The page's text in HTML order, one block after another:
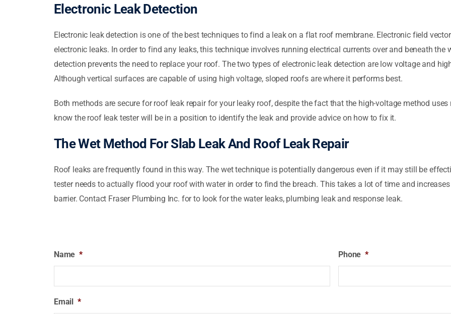
Electronic Leak Detection
Electronic leak detection is one of the best techniques to find a leak on a flat roof membrane. Electronic field
electronic leaks. In order to find any leaks, this technique involves running electrical currents over and beneath
detection prevents the need to replace your roof. The two types of electronic leak detection are low voltage and
Although vertical surfaces are capable of using high voltage, sloped roofs are where it performs best.
Both methods are secure for roof leak repair for your leaky roof, despite the fact that the high-voltage method
know the roof leak tester will be in a position to identify the leak and provide advice on how to fix it.
The Wet Method For Slab Leak And Roof Leak Repair
Roof leaks are frequently found in this way. The wet technique is potentially dangerous even if it may still be
tester needs to actually flood your roof with water in order to find the breach. This takes a lot of time and
barrier. Contact Fraser Plumbing Inc. for to look for the water leaks, plumbing leak and response leak.
Name * Phone *
Email *